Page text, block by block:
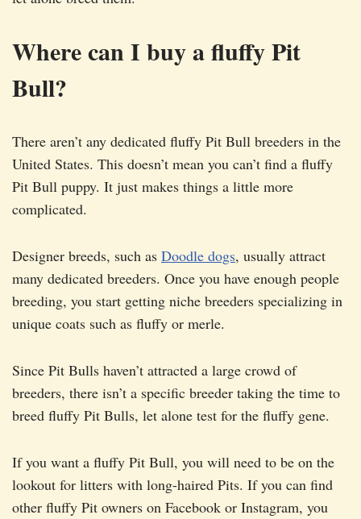
Where can I buy a fluffy Pit
Bull?
There aren’t any dedicated fluffy Pit Bull breeders in the
United States. This doesn’t mean you can’t find a fluffy
Pit Bull puppy. It just makes things a little more
complicated.
Designer breeds, such as Doodle dogs, usually attract
many dedicated breeders. Once you have enough people
breeding, you start getting niche breeders specializing in
unique coats such as fluffy or merle.
Since Pit Bulls haven’t attracted a large crowd of
breeders, there isn’t a specific breeder taking the time to
breed fluffy Pit Bulls, let alone test for the fluffy gene.
If you want a fluffy Pit Bull, you will need to be on the
lookout for litters with long-haired Pits. If you can find
other fluffy Pit owners on Facebook or Instagram, you